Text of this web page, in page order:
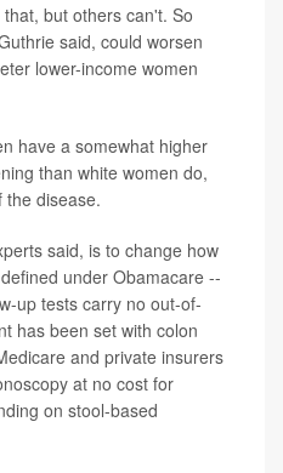
but others can't. So
said, could worsen
lower-income women
have a somewhat higher
than white women do,
the disease.
said, is to change how
under Obamacare --
up tests carry no out-of-
has been set with colon
and private insurers
at no cost for
on stool-based